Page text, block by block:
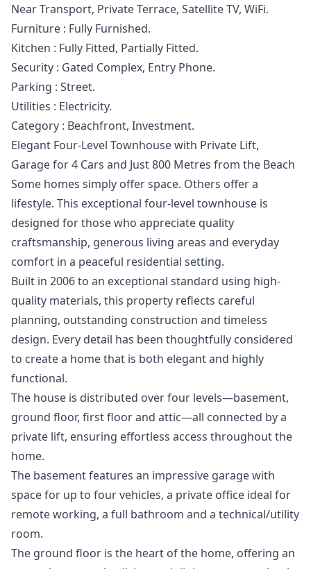
‌Near ‌Transport, ‌Private Terrace, Satellite TV, WiFi.
Furniture ‌: ‌Fully ‌Furnished.
Kitchen : Fully ‌Fitted, ‌Partially ‌Fitted.
Security ‌: Gated ‌Complex, Entry Phone.
Parking ‌: ‌Street.
Utilities ‌: ‌Electricity.
Category ‌: ‌Beachfront, ‌Investment.
Elegant Four-Level Townhouse with Private Lift,
Garage for 4 Cars and Just 800 Metres from the Beach
Some homes simply offer space. Others offer a
lifestyle. This exceptional four-level townhouse is
designed for those who appreciate quality
craftsmanship, generous living areas and everyday
comfort in a peaceful residential setting.
Built in 2006 to an exceptional standard using high-
quality materials, this property reflects careful
planning, outstanding construction and timeless
design. Every detail has been thoughtfully considered
to create a home that is both elegant and highly
functional.
The house is distributed over four levels—basement,
ground floor, first floor and attic—all connected by a
private lift, ensuring effortless access throughout the
home.
The basement features an impressive garage with
space for up to four vehicles, a private office ideal for
remote working, a full bathroom and a technical/utility
room.
The ground floor is the heart of the home, offering an